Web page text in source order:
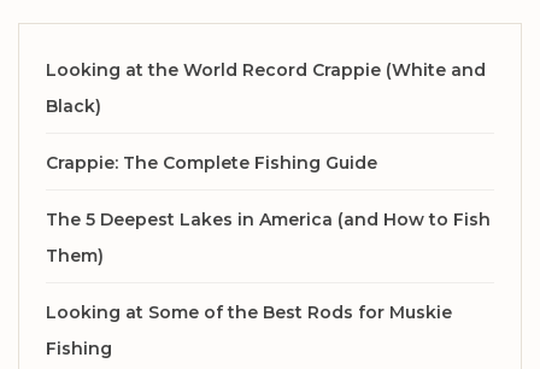
Looking at the World Record Crappie (White and
Black)
Crappie: The Complete Fishing Guide
The 5 Deepest Lakes in America (and How to Fish
Them)
Looking at Some of the Best Rods for Muskie
Fishing